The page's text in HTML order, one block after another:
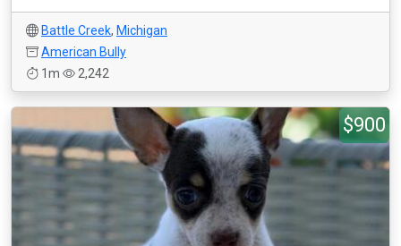
Battle Creek, Michigan
American Bully
1m
2,242
$900